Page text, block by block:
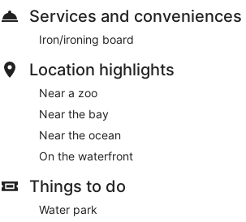
Services and conveniences
Iron/ironing board
Location highlights
Near a zoo
Near the bay
Near the ocean
On the waterfront
Things to do
Water park